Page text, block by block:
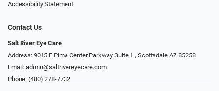
Accessibility Statement
Contact Us
Salt River Eye Care
Address: 9015 E Pima Center Parkway Suite 1 ​​, Scottsdale AZ 85258
Email: admin@saltrivereyecare.com
Phone: (480) 278-7732